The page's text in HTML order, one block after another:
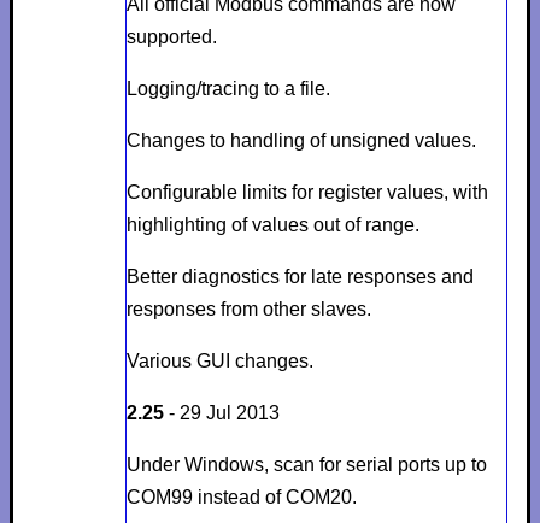
supported.
Logging/tracing to a file.
Changes to handling of unsigned values.
Configurable limits for register values, with
highlighting of values out of range.
Better diagnostics for late responsesand
responses from other slaves.
Various GUI changes.
2.25- 29 Jul 2013
Under Windows, scan for serial ports up to
COM99 instead of COM20.